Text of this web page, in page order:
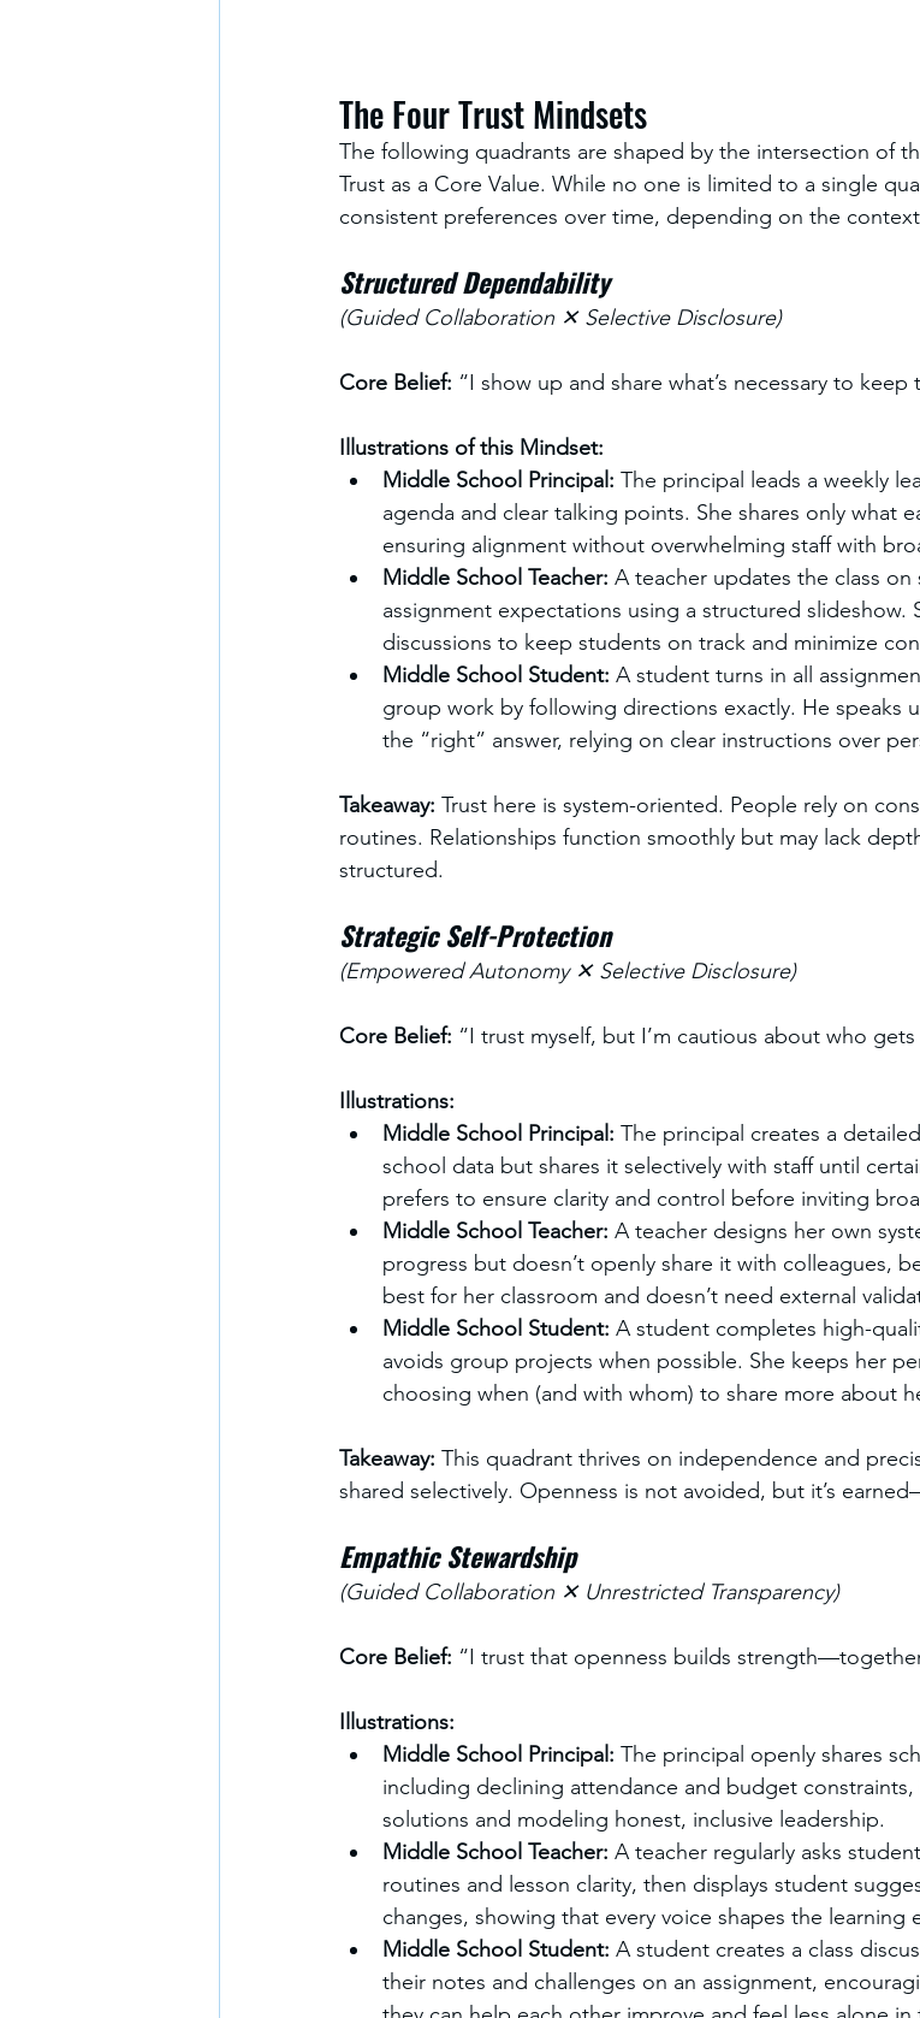
The Four Trust Mindsets
The following quadrants are shaped by the intersection of
Trust as a Core Value. While no one is limited to a single
consistent preferences over time, depending on the
Structured Dependability
(Guided Collaboration ✕ Selective Disclosure)
Core Belief: “I show up and share what’s necessary to
Illustrations of this Mindset:
Middle School Principal: The principal leads a weekly
agenda and clear talking points. She shares only what
ensuring alignment without overwhelming staff with
Middle School Teacher: A teacher updates the class on
assignment expectations using a structured slideshow.
discussions to keep students on track and minimize
Middle School Student: A student turns in all
group work by following directions exactly. He speaks
the “right” answer, relying on clear instructions over
Takeaway: Trust here is system-oriented. People rely on
routines. Relationships function smoothly but may lack
structured.
Strategic Self-Protection
(Empowered Autonomy ✕ Selective Disclosure)
Core Belief: “I trust myself, but I’m cautious about who
Illustrations:
Middle School Principal: The principal creates a
school data but shares it selectively with staff until
prefers to ensure clarity and control before inviting
Middle School Teacher: A teacher designs her own
progress but doesn’t openly share it with colleagues,
best for her classroom and doesn’t need external
Middle School Student: A student completes high-
avoids group projects when possible. She keeps her
choosing when (and with whom) to share more about
Takeaway: This quadrant thrives on independence and
shared selectively. Openness is not avoided, but it’s
Empathic Stewardship
(Guided Collaboration ✕ Unrestricted Transparency)
Core Belief: “I trust that openness builds
Illustrations:
Middle School Principal: The principal openly shares
including declining attendance and budget
solutions and modeling honest, inclusive leadership.
Middle School Teacher: A teacher regularly asks
routines and lesson clarity, then displays student
changes, showing that every voice shapes the learning
Middle School Student: A student creates a class
their notes and challenges on an assignment,